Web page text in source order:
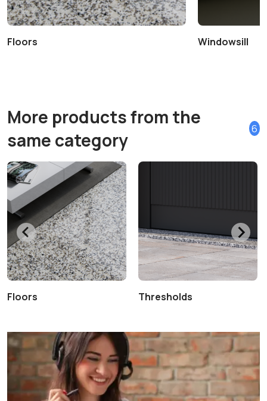
Floors Windowsill
More products from the
same category
6
Floors Thresholds